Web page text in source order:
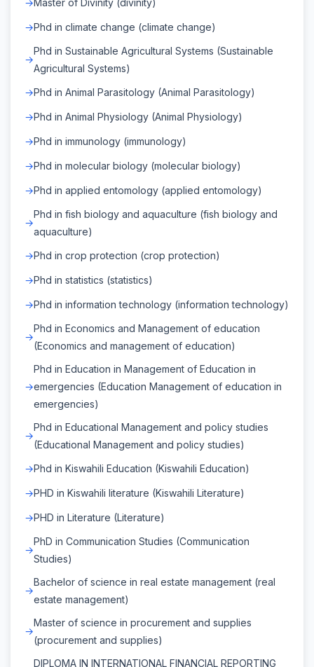
Phd in climate change (climate change)
Phd in Sustainable Agricultural Systems (Sustainable
Agricultural Systems)
Phd in Animal Parasitology (Animal Parasitology)
Phd in Animal Physiology (Animal Physiology)
Phd in immunology (immunology)
Phd in molecular biology (molecular biology)
Phd in applied entomology (applied entomology)
Phd in fish biology and aquaculture (fish biology and
aquaculture)
Phd in crop protection (crop protection)
Phd in statistics (statistics)
Phd in information technology (information technology)
Phd in Economics and Management of education
(Economics and management of education)
Phd in Education in Management of Education in
emergencies (Education Management of education in
emergencies)
Phd in Educational Management and policy studies
(Educational Management and policy studies)
Phd in Kiswahili Education (Kiswahili Education)
PHD in Kiswahili literature (Kiswahili Literature)
PHD in Literature (Literature)
PhD in Communication Studies (Communication
Studies)
Bachelor of science in real estate management (real
estate management)
Master of science in procurement and supplies
(procurement and supplies)
DIPLOMA IN INTERNATIONAL FINANCIAL REPORTING